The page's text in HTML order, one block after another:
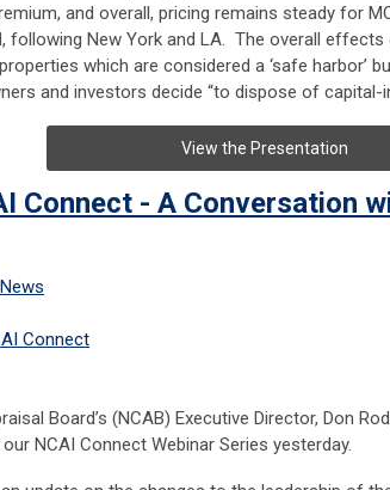
and overall, pricing remains steady for
following New York and LA. The overall
which are considered a ‘safe harbor’
and investors decide “to dispose of capital-
View the Presentation
Connect - A Conversation
Connect
Board’s (NCAB) Executive Director, Don
NCAI Connect Webinar Series yesterday.